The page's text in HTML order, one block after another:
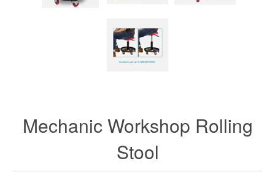
Mechanic Workshop Rolling
Stool